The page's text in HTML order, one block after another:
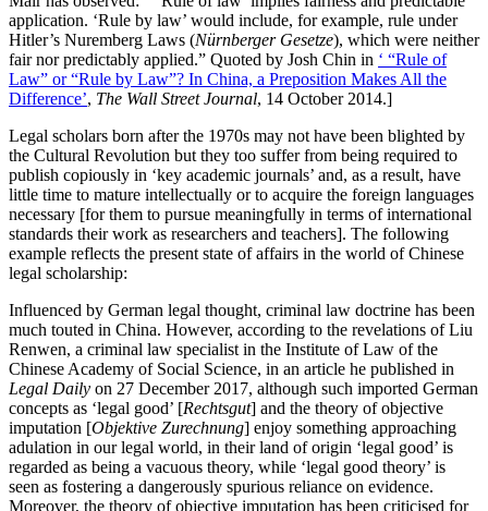
application. ‘Rule by law’ would include, for example, rule under
Hitler’s Nuremberg Laws (Nürnberger Gesetze), which were neither
fair nor predictably applied.” Quoted by Josh Chin in ‘ “Rule of
Law” or “Rule by Law”? In China, a Preposition Makes All the
Difference’, The Wall Street Journal, 14 October 2014.]
Legal scholars born after the 1970s may not have been blighted by
the Cultural Revolution but they too suffer from being required to
publish copiously in ‘key academic journals’ and, as a result, have
little time to mature intellectually or to acquire the foreign languages
necessary [for them to pursue meaningfully in terms of international
standards their work as researchers and teachers]. The following
example reflects the present state of affairs in the world of Chinese
legal scholarship:
Influenced by German legal thought, criminal law doctrine has been
much touted in China. However, according to the revelations of Liu
Renwen, a criminal law specialist in the Institute of Law of the
Chinese Academy of Social Science, in an article he published in
Legal Daily on 27 December 2017, although such imported German
concepts as ‘legal good’ [Rechtsgut] and the theory of objective
imputation [Objektive Zurechnung] enjoy something approaching
adulation in our legal world, in their land of origin ‘legal good’ is
regarded as being a vacuous theory, while ‘legal good theory’ is
seen as fostering a dangerously spurious reliance on evidence.
Moreover, the theory of objective imputation has been criticised for